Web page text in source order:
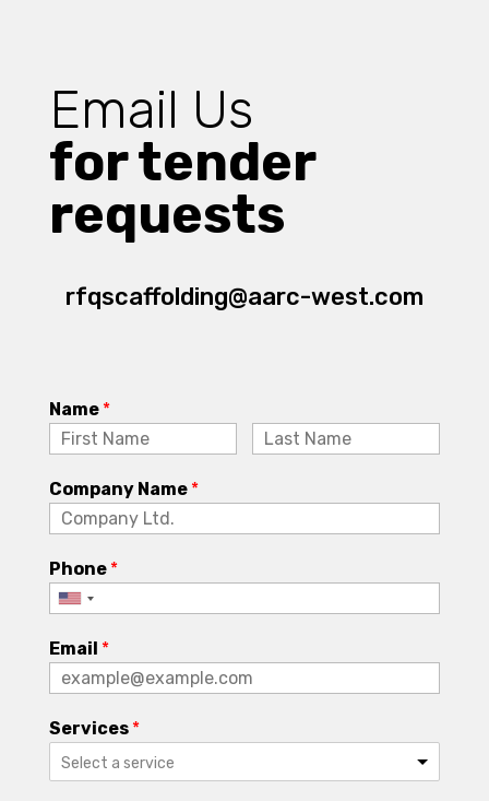
Email Us
for tender
requests
rfqscaffolding@aarc-west.com
Name *
Company Name *
Phone *
Email *
Services *
Select a service